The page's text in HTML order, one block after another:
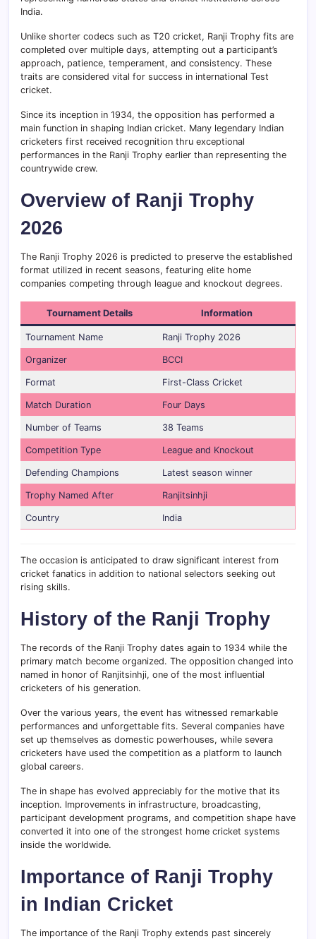
India.
Unlike shorter codecs such as T20 cricket, Ranji Trophy fits are
completed over multiple days, attempting out a participant’s
approach, patience, temperament, and consistency. These
traits are considered vital for success in international Test
cricket.
Since its inception in 1934, the opposition has performed a
main function in shaping Indian cricket. Many legendary Indian
cricketers first received recognition thru exceptional
performances in the Ranji Trophy earlier than representing the
countrywide crew.
Overview of Ranji Trophy
2026
The Ranji Trophy 2026 is predicted to preserve the established
format utilized in recent seasons, featuring elite home
companies competing through league and knockout degrees.
Tournament Details Information
Tournament Name Ranji Trophy 2026
Organizer BCCI
Format First-Class Cricket
Match Duration Four Days
Number of Teams 38 Teams
Competition Type League and Knockout
Defending Champions Latest season winner
Trophy Named After Ranjitsinhji
Country India
The occasion is anticipated to draw significant interest from
cricket fanatics in addition to national selectors seeking out
rising skills.
History of the Ranji Trophy
The records of the Ranji Trophy dates again to 1934 while the
primary match become organized. The opposition changed into
named in honor of Ranjitsinhji, one of the most influential
cricketers of his generation.
Over the various years, the event has witnessed remarkable
performances and unforgettable fits. Several companies have
set up themselves as domestic powerhouses, while severa
cricketers have used the competition as a platform to launch
global careers.
The in shape has evolved appreciably for the motive that its
inception. Improvements in infrastructure, broadcasting,
participant development programs, and competition shape have
converted it into one of the strongest home cricket systems
inside the worldwide.
Importance of Ranji Trophy
in Indian Cricket
The importance of the Ranji Trophy extends past sincerely